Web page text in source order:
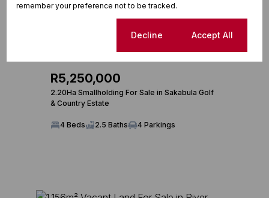
R5,250,000
2.20Ha Smallholding For Sale in Sakabula Golf
& Country Estate
4 Beds 2.5 Baths 4 Parkings
remember your preference not to be tracked.
Decline Accept All